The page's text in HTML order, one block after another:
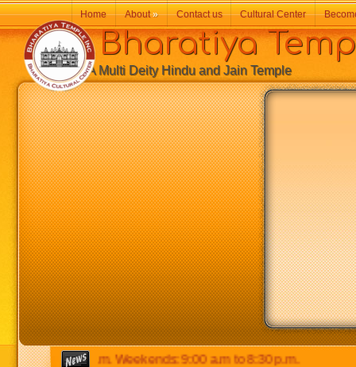
to 8:30 p.m. Weekends: 9:00 a.m to 8:30 p.m.
Bharatiya
A Multi Deity Hindu and Jain Temple
Home About» Contact us Cultural Center